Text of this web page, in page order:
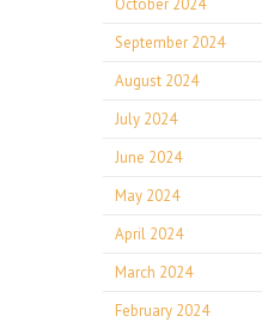
October 2024
September 2024
August 2024
July 2024
June 2024
May 2024
April 2024
March 2024
February 2024